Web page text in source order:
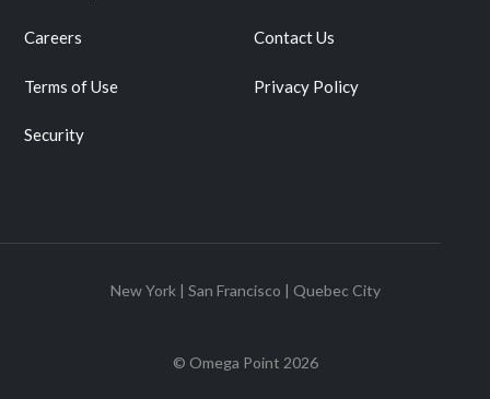
Careers Contact Us
Terms of Use Privacy Policy
Security
New York | San Francisco | Quebec City
© Omega Point 2026